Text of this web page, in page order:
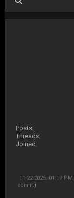
Posts:
Threads:
Joined:
11-22-2025, 01:17 PM
admin .)